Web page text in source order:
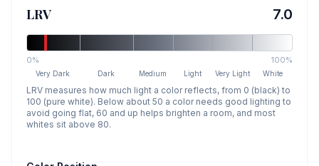
LRV 7.0
0% 100%
Very Dark Dark Medium Light Very Light White
LRV measures how much light a color reflects, from 0 (black) to
100 (pure white). Below about 50 a color needs good lighting to
avoid going flat, 60 and up helps brighten a room, and most
whites sit above 80.